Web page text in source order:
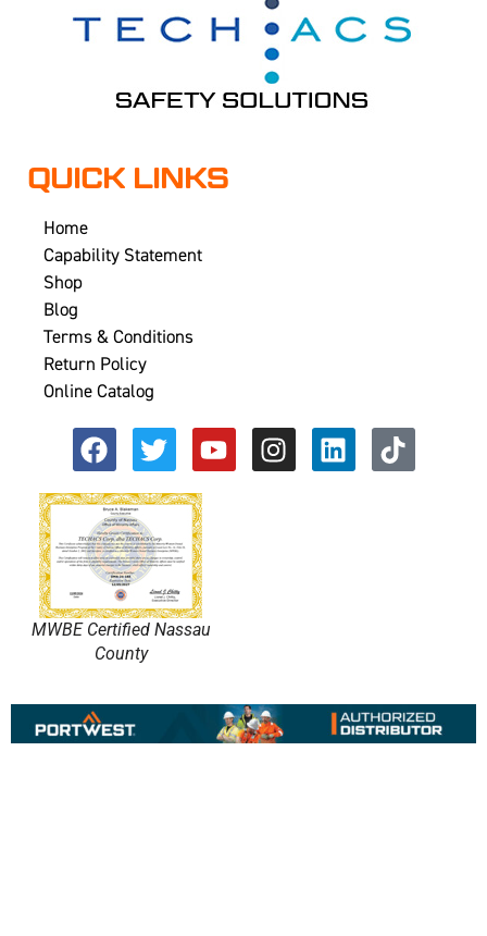
QUICK LINKS
Home
Capability Statement
Shop
Blog
Terms & Conditions
Return Policy
Online Catalog
MWBE Certified Nassau
County